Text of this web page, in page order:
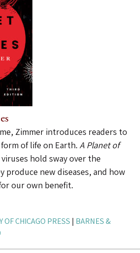
Zimmer introduces readers to
of life on Earth. A Planet of
hold sway over the
produce new diseases, and how
our own benefit.
OF CHICAGO PRESS | BARNES &